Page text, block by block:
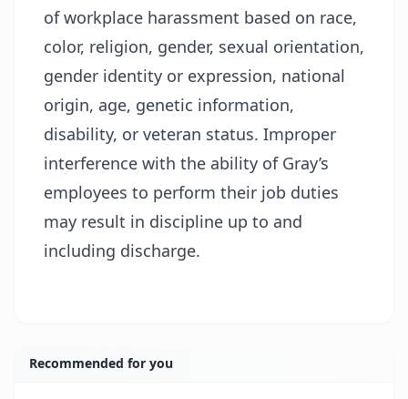
of workplace harassment based on race,
color, religion, gender, sexual orientation,
gender identity or expression, national
origin, age, genetic information,
disability, or veteran status. Improper
interference with the ability of Gray’s
employees to perform their job duties
may result in discipline up to and
including discharge.
Recommended for you